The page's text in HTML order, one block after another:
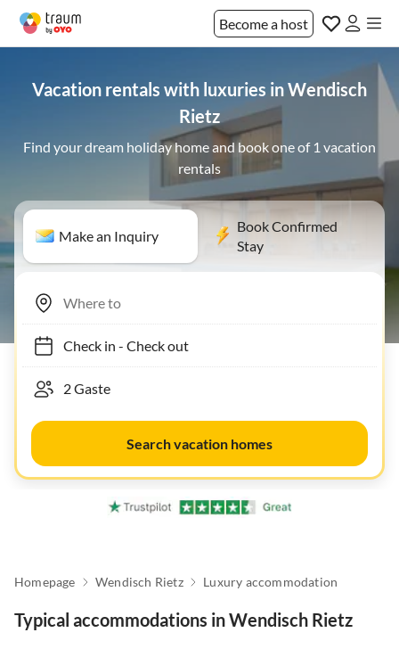
Become a host
Vacation rentals with luxuries in Wendisch
Rietz
Find your dream holiday home and book one of 1 vacation
rentals
Make an Inquiry
Book Confirmed
Stay
Check in- Check out
Search vacation homes
Homepage Wendisch Rietz Luxury accommodation
Typical accommodations in Wendisch Rietz